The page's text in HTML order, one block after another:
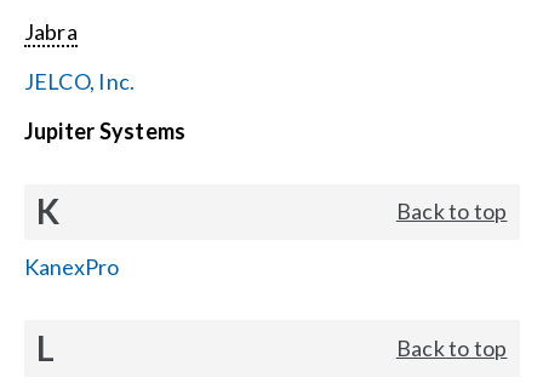
Jabra
JELCO, Inc.
Jupiter Systems
K Back to top
KanexPro
L Back to top